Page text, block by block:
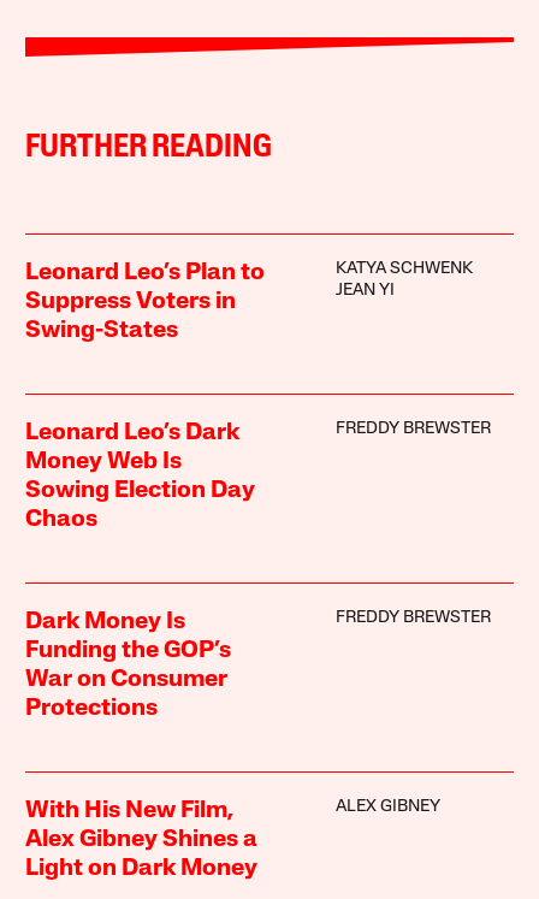
FURTHER READING
Leonard Leo’s Plan to
Suppress Voters in
Swing-States
KATYA SCHWENK
JEAN YI
Leonard Leo’s Dark
Money Web Is
Sowing Election Day
Chaos
FREDDY BREWSTER
Dark Money Is
Funding the GOP’s
War on Consumer
Protections
FREDDY BREWSTER
With His New Film,
Alex Gibney Shines a
Light on Dark Money
ALEX GIBNEY